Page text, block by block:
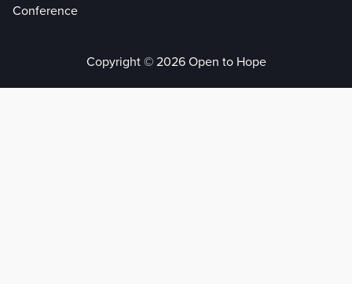
Conference
Copyright © 2026 Open to Hope